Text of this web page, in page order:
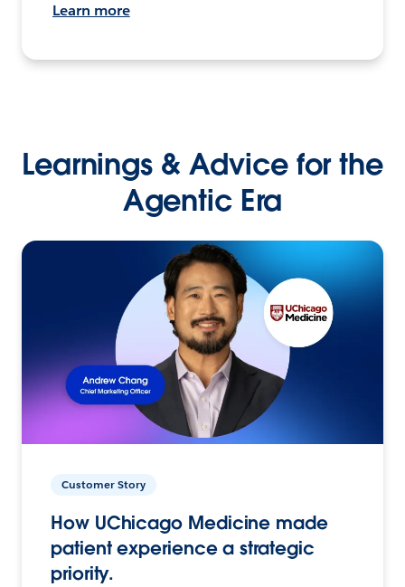
Learn more
Learnings & Advice for the
Agentic Era
Customer Story
How UChicago Medicine made
patient experience a strategic
priority.